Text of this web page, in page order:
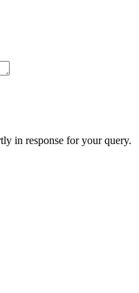
in response for your query.